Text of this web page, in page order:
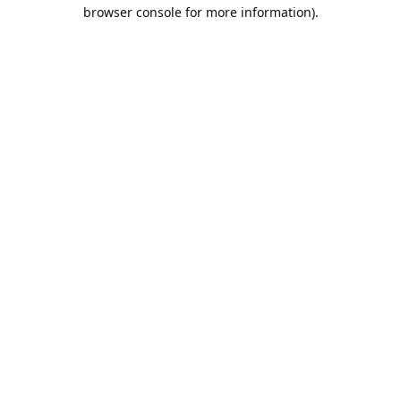
browser console for more information).